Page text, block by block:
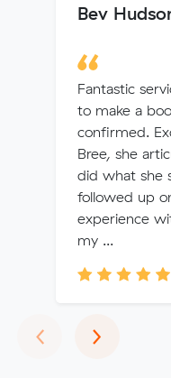
Bev
Fantastic
to make a
confirmed.
Bree, she
did what she
followed up
experience
my ...
‹Previous
›Next